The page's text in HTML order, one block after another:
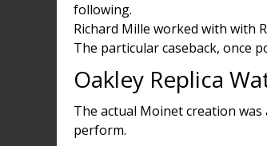
following.
Richard Mille worked with with
The particular caseback, once
Oakley Replica
The actual Moinet creation was
perform.